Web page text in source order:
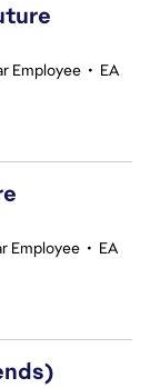
Employee • EA
Employee • EA